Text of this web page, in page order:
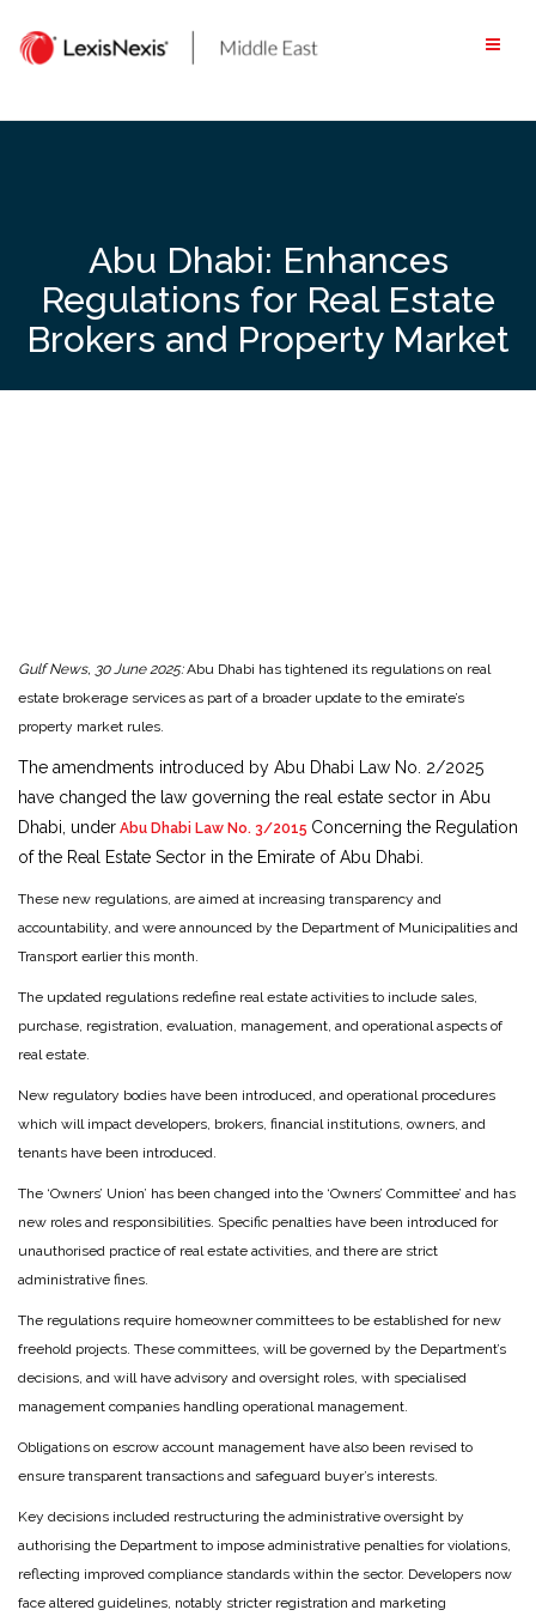
content
Abu Dhabi: Enhances
Regulations for Real Estate
Brokers and Property Market
Gulf News, 30 June 2025:Abu Dhabi has tightened its regulations on real
estate brokerage services as part of a broader update to the emirate’s
property market rules.
The amendments introduced by Abu Dhabi Law No. 2/2025
have changed the law governing the real estate sector in Abu
Dhabi, under Abu Dhabi Law No. 3/2015 Concerning the Regulation
of the Real Estate Sector in the Emirate of Abu Dhabi.
These new regulations, are aimed at increasing transparency and
accountability, and were announced by the Department of Municipalities and
Transport earlier this month.
The updated regulations redefine real estate activities to include sales,
purchase, registration, evaluation, management, and operational aspects of
real estate.
New regulatory bodies have been introduced, and operational procedures
which will impact developers, brokers, financial institutions, owners, and
tenants have been introduced.
The ‘Owners’ Union’ has been changed into the ‘Owners’ Committee’ and has
new roles and responsibilities. Specific penalties have been introduced for
unauthorised practice of real estate activities, and there are strict
administrative fines.
The regulations require homeowner committees to be established for new
freehold projects. These committees, will be governed by the Department’s
decisions, and will have advisory and oversight roles, with specialised
management companies handling operational management.
Obligations on escrow account management have also been revised to
ensure transparent transactions and safeguard buyer’s interests.
Key decisions included restructuring the administrative oversight by
authorising the Department to impose administrative penalties for violations,
reflecting improved compliance standards within the sector. Developers now
face altered guidelines, notably stricter registration and marketing